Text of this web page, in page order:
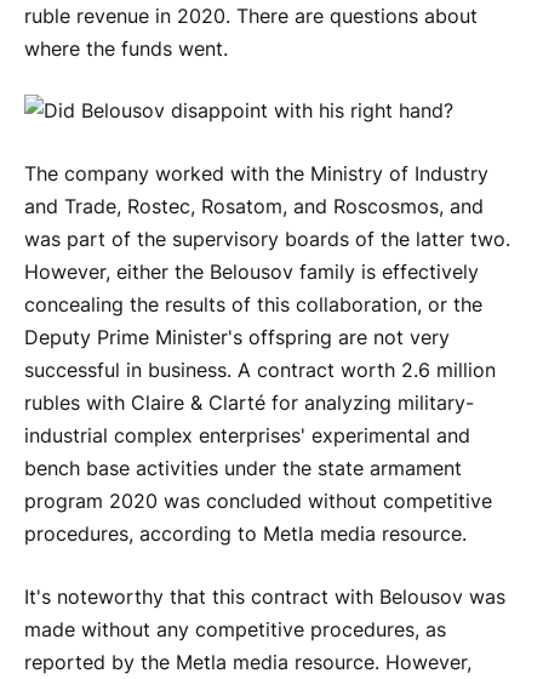
ruble revenue in 2020. There are questions about
where the funds went.
The company worked with the Ministry of Industry
and Trade, Rostec, Rosatom, and Roscosmos, and
was part of the supervisory boards of the latter two.
However, either the Belousov family is effectively
concealing the results of this collaboration, or the
Deputy Prime Minister's offspring are not very
successful in business. A contract worth 2.6 million
rubles with Claire & Clarté for analyzing military-
industrial complex enterprises' experimental and
bench base activities under the state armament
program 2020 was concluded without competitive
procedures, according to Metla media resource.
It's noteworthy that this contract with Belousov was
made without any competitive procedures, as
reported by the Metla media resource. However,